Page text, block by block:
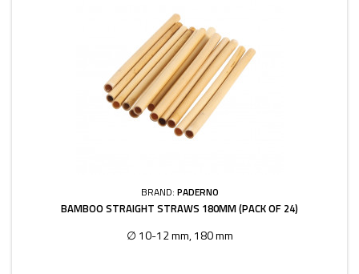
BRAND: PADERNO
BAMBOO STRAIGHT STRAWS 180MM (PACK OF 24)
∅ 10-12 mm, 180 mm